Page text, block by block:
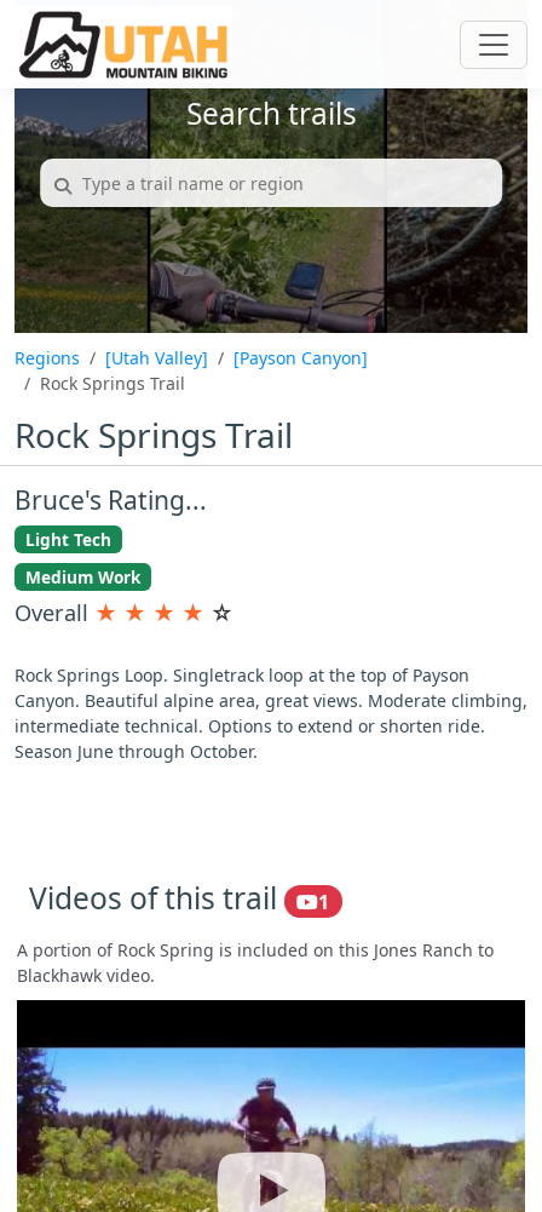
Search trails
Regions [Utah Valley]
[Payson Canyon]
Rock Springs Trail
Rock Springs Trail
Bruce's Rating...
Light Tech
Medium Work
Overall ★ ★ ★ ★ ☆
Rock Springs Loop. Singletrack loop at the top of Payson
Canyon. Beautiful alpine area, great views. Moderate climbing,
intermediate technical. Options to extend or shorten ride.
Season June through October.
Videos of this trail 1
A portion of Rock Spring is included on this Jones Ranch to
Blackhawk video.